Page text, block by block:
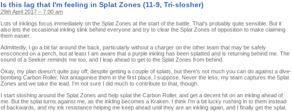
Is this lag that I'm feeling in Splat Zones (11-9, Tri-slosher)
29th April 2017 – 7.00 am
Lots of inklings focus immediately on the Splat Zones at the start of the battle. That's probably quite sensible. But it
also lets the occasional inkling slink behind everyone and try to clear the Splat Zones of opposition to make claiming
them easier.
Admittedly, I go a bit far around the back, particularly without a charger on the other team that may be safely
ensconced on a perch, but at least I am aware that a purple inkling has been splatted and is returning behind me. The
sound of a Seeker reminds me too, and I leap ahead to get to the Splat Zones from behind.
Okay, my plan doesn't quite pay off, despite getting a couple of splats, but there's not much you can do against a dive-
bombing Carbon Roller. Not antagonise them in the first place, I suppose. Never the less, my team captures the Splat
Zones and we take the lead. I'm not sure I did much to contribute to that, though.
I start sloshing around the Splat Zones and help splat the Carbon Roller, and get a decent hit on an inkling ahead of
me. But the splat turns against me, as the inkling becomes a Kraken. I think I'm a bit lucky rushing in to them instead
of backwards, and my ink resistance helping me keep ahead until they are an inkling again, and I finally get the splat.